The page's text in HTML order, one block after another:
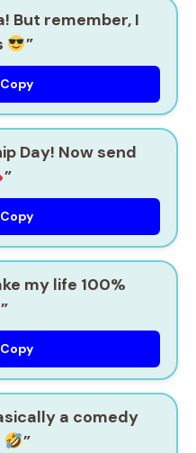
But remember, I
”
Copy
Day! Now send
”
Copy
my life 100%
”
Copy
a comedy
”